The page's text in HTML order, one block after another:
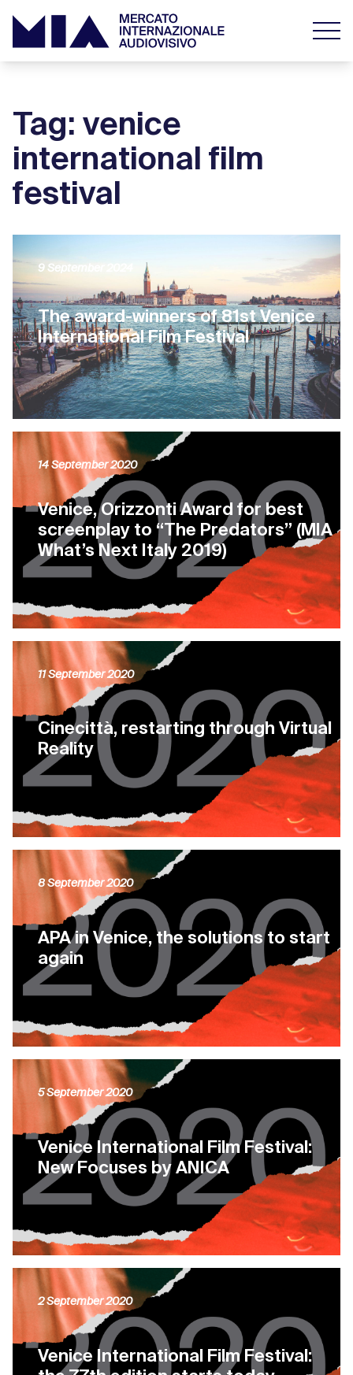
Tag: venice
international film
festival
The award-winners of 81st Venice
International Film Festival
9 September 2024
Venice, Orizzonti Award for best
screenplay to “The Predators” (MIA
What’s Next Italy 2019)
14 September 2020
Cinecittà, restarting through Virtual
Reality
11 September 2020
APA in Venice, the solutions to start
again
8 September 2020
Venice International Film Festival:
New Focuses by ANICA
5 September 2020
Venice International Film Festival:
2 September 2020